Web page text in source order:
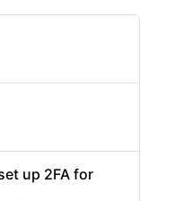
up 2FA for